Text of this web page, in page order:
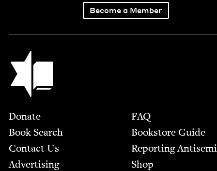
Become a Member
Jewish Book Council
Footer
Donate
Book Search
Contact Us
Advertising
FAQ
Bookstore Guide
Report­ing
Shop